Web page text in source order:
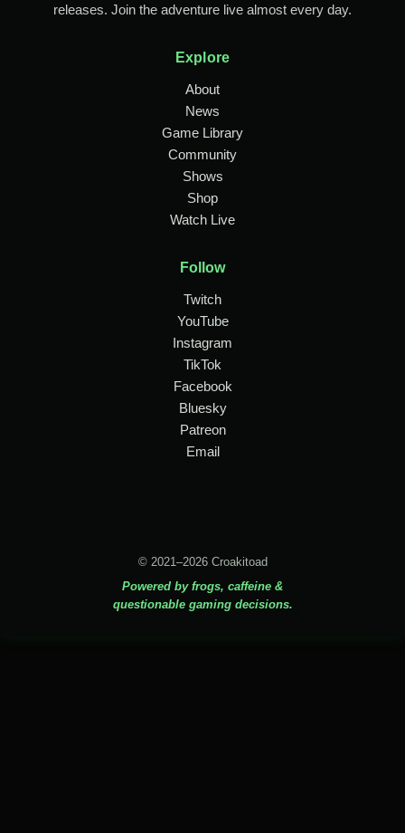
releases. Join the adventure live almost every day.
Explore
About
News
Game Library
Community
Shows
Shop
Watch Live
Follow
Twitch
YouTube
Instagram
TikTok
Facebook
Bluesky
Patreon
Email
© 2021–2026 Croakitoad
Powered by frogs, caffeine &
questionable gaming decisions.